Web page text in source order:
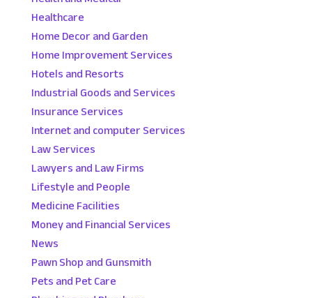
Healthcare
Home Decor and Garden
Home Improvement Services
Hotels and Resorts
Industrial Goods and Services
Insurance Services
Internet and computer Services
Law Services
Lawyers and Law Firms
Lifestyle and People
Medicine Facilities
Money and Financial Services
News
Pawn Shop and Gunsmith
Pets and Pet Care